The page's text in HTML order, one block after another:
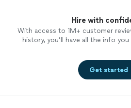
Hire with
With access to 1M+ customer
history, you’ll have all the info
Get started